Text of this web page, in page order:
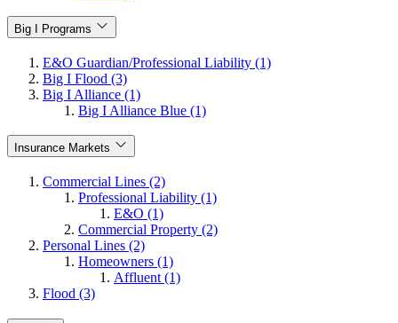
Big I Programs
E&O Guardian/Professional Liability (1)
Big I Flood (3)
Big I Alliance (1)
Big I Alliance Blue (1)
Insurance Markets
Commercial Lines (2)
Professional Liability (1)
E&O (1)
Commercial Property (2)
Personal Lines (2)
Homeowners (1)
Affluent (1)
Flood (3)